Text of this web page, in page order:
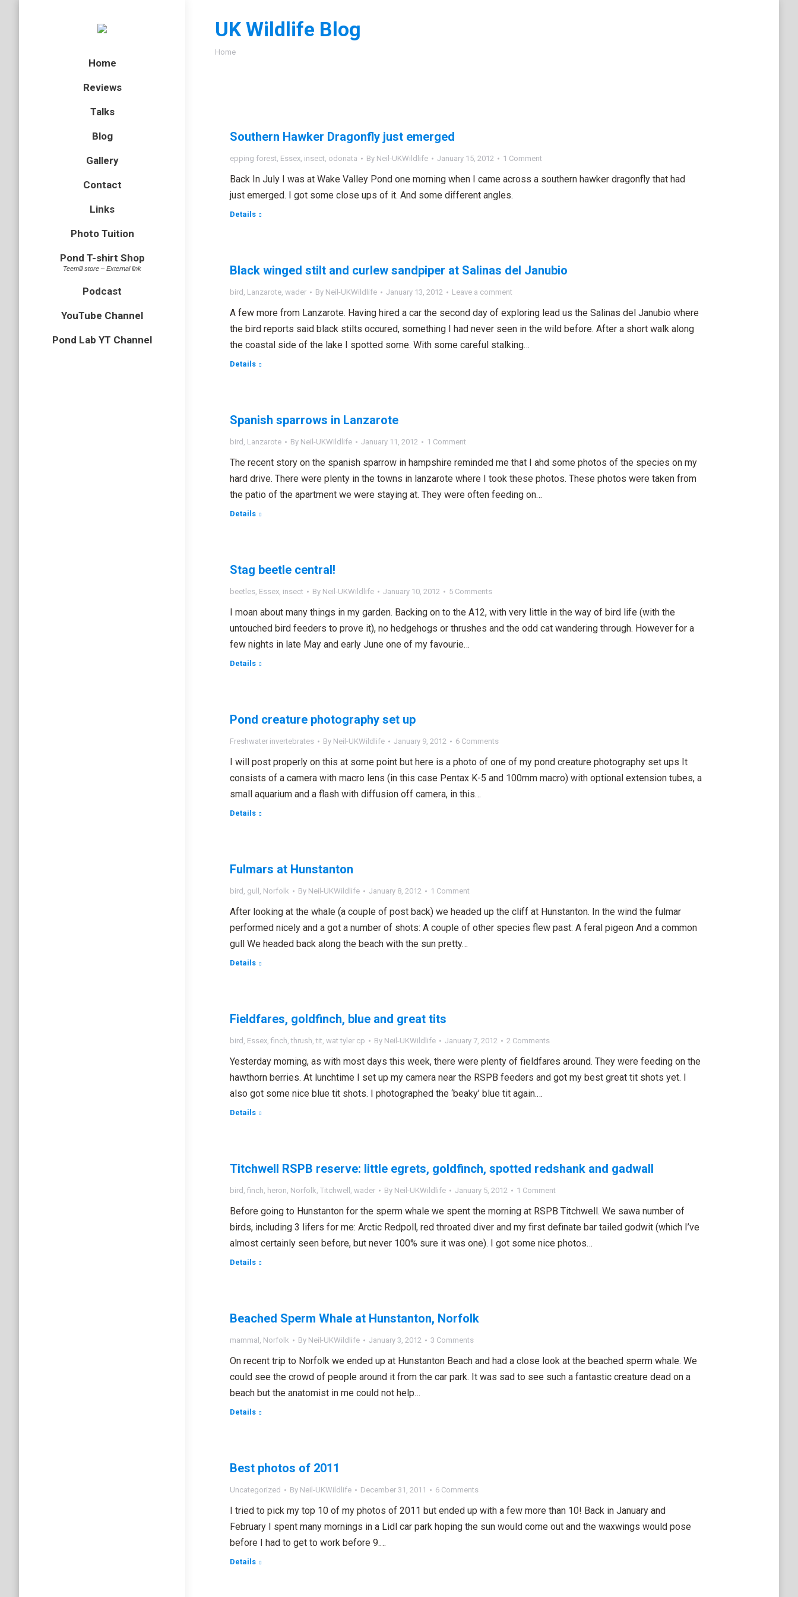
Home
Reviews
Talks
Blog
Gallery
Contact
Links
Photo Tuition
Pond T-shirt Shop
Teemill store – External link
Podcast
YouTube Channel
Pond Lab YT Channel
UK Wildlife Blog
You are here:
Home
Southern Hawker Dragonfly just emerged
epping forest, Essex, insect, odonata By Neil-UKWildlife January 15, 2012 1 Comment
Back In July I was at Wake Valley Pond one morning when I came across a southern hawker dragonfly that had
just emerged. I got some close ups of it. And some different angles.
Details
Black winged stilt and curlew sandpiper at Salinas del Janubio
bird , Lanzarote, wader By Neil-UKWildlife January 13, 2012 Leave a comment
A few more from Lanzarote. Having hired a car the second day of exploring lead us the Salinas del Janubio where
the bird reports said black stilts occured, something I had never seen in the wild before. After a short walk along
the coastal side of the lake I spotted some. With some careful stalking…
Details
Spanish sparrows in Lanzarote
bird , Lanzarote By Neil-UKWildlife January 11, 2012 1 Comment
The recent story on the spanish sparrow in hampshire reminded me that I ahd some photos of the species on my
hard drive. There were plenty in the towns in lanzarote where I took these photos. These photos were taken from
the patio of the apartment we were staying at. They were often feeding on…
Details
Stag beetle central!
beetles, Essex, insect By Neil-UKWildlife January 10, 2012 5 Comments
I moan about many things in my garden. Backing on to the A12, with very little in the way of bird life (with the
untouched bird feeders to prove it), no hedgehogs or thrushes and the odd cat wandering through. However for a
few nights in late May and early June one of my favourie…
Details
Pond creature photography set up
Freshwater invertebrates By Neil-UKWildlife January 9, 2012 6 Comments
I will post properly on this at some point but here is a photo of one of my pond creature photography set ups It
consists of a camera with macro lens (in this case Pentax K-5 and 100mm macro) with optional extension tubes, a
small aquarium and a flash with diffusion off camera, in this…
Details
Fulmars at Hunstanton
bird , gull , Norfolk By Neil-UKWildlife January 8, 2012 1 Comment
After looking at the whale (a couple of post back) we headed up the cliff at Hunstanton. In the wind the fulmar
performed nicely and a got a number of shots: A couple of other species flew past: A feral pigeon And a common
gull We headed back along the beach with the sun pretty…
Details
Fieldfares, goldfinch, blue and great tits
bird , Essex, finch,thrush,tit, wat tyler cp By Neil-UKWildlife January 7, 2012 2 Comments
Yesterday morning, as with most days this week, there were plenty of fieldfares around. They were feeding on the
hawthorn berries. At lunchtime I set up my camera near the RSPB feeders and got my best great tit shots yet. I
also got some nice blue tit shots. I photographed the ‘beaky’ blue tit again.…
Details
Titchwell RSPB reserve: little egrets, goldfinch, spotted redshank and gadwall
bird , finch, heron, Norfolk, Titchwell , wader By Neil-UKWildlife January 5, 2012 1 Comment
Before going to Hunstanton for the sperm whale we spent the morning at RSPB Titchwell. We sawa number of
birds, including 3 lifers for me: Arctic Redpoll, red throated diver and my first definate bar tailed godwit (which I’ve
almost certainly seen before, but never 100% sure it was one). I got some nice photos…
Details
Beached Sperm Whale at Hunstanton, Norfolk
mammal , Norfolk By Neil-UKWildlife January 3, 2012 3 Comments
On recent trip to Norfolk we ended up at Hunstanton Beach and had a close look at the beached sperm whale. We
could see the crowd of people around it from the car park. It was sad to see such a fantastic creature dead on a
beach but the anatomist in me could not help…
Details
Best photos of 2011
Uncategorized By Neil-UKWildlife December 31, 2011 6 Comments
I tried to pick my top 10 of my photos of 2011 but ended up with a few more than 10! Back in January and
February I spent many mornings in a Lidl car park hoping the sun would come out and the waxwings would pose
before I had to get to work before 9.…
Details